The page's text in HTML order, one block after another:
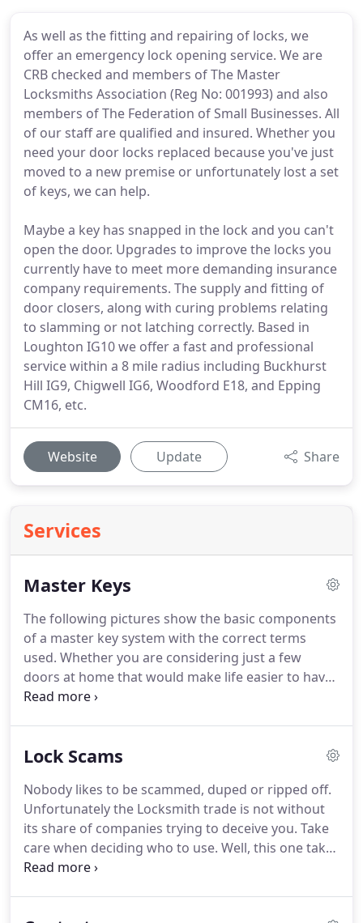
As well as the fitting and repairing of locks, we
offer an emergency lock opening service. We are
CRB checked and members of The Master
Locksmiths Association (Reg No: 001993) and also
members of The Federation of Small Businesses. All
of our staff are qualified and insured. Whether you
need your door locks replaced because you've just
moved to a new premise or unfortunately lost a set
of keys, we can help.
Maybe a key has snapped in the lock and you can't
open the door. Upgrades to improve the locks you
currently have to meet more demanding insurance
company requirements. The supply and fitting of
door closers, along with curing problems relating
to slamming or not latching correctly. Based in
Loughton IG10 we offer a fast and professional
service within a 8 mile radius including Buckhurst
Hill IG9, Chigwell IG6, Woodford E18, and Epping
CM16, etc.
Website Update Share
Services
Master Keys
The following pictures show the basic components
of a master key system with the correct terms
used. Whether you are considering just a few
doors at home that would make life easier to have
just 1 key to access all areas, or a large office block
same day as the order, so you do not have to wait
common problem that our competitors systems
suffer.If you don't understand any aspects of a
masterkey system, please telephone, we're happy
to explain.
Lock Scams
Nobody likes to be scammed, duped or ripped off.
Unfortunately the Locksmith trade is not without
its share of companies trying to deceive you. Take
care when deciding who to use. Well, this one takes
some beating, the 3 pictures here show you the